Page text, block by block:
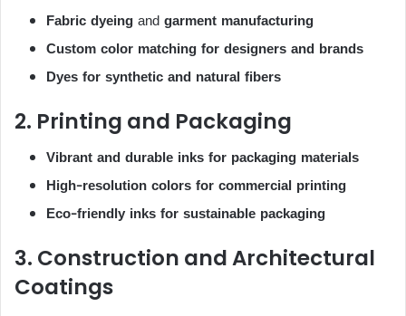
Fabric dyeing and garment manufacturing
Custom color matching for designers and brands
Dyes for synthetic and natural fibers
2. Printing and Packaging
Vibrant and durable inks for packaging materials
High-resolution colors for commercial printing
Eco-friendly inks for sustainable packaging
3. Construction and Architectural
Coatings